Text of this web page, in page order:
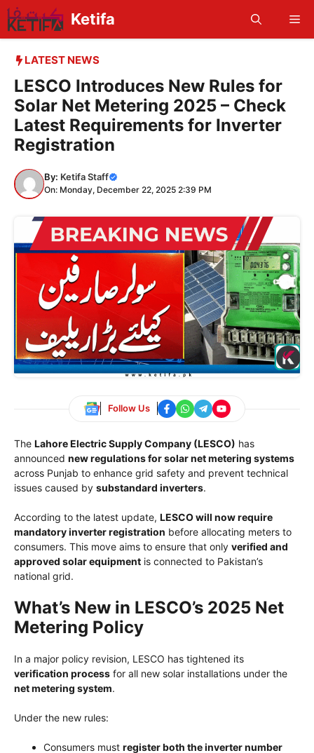
Skip
to
content
Ketifa
LATEST NEWS
LESCO Introduces New Rules for
Solar Net Metering 2025 – Check
Latest Requirements for Inverter
Registration
By: Ketifa Staff
On: Monday, December 22, 2025 2:39 PM
Follow Us
The Lahore Electric Supply Company (LESCO) has
announced new regulations for solar net metering systems
across Punjab to enhance grid safety and prevent technical
issues caused by substandard inverters.
According to the latest update, LESCO will now require
mandatory inverter registration before allocating meters to
consumers. This move aims to ensure that only verified and
approved solar equipment is connected to Pakistan’s
national grid.
What’s New in LESCO’s 2025 Net
Metering Policy
In a major policy revision, LESCO has tightened its
verification process for all new solar installations under the
net metering system.
Under the new rules:
Consumers must register both the inverter number